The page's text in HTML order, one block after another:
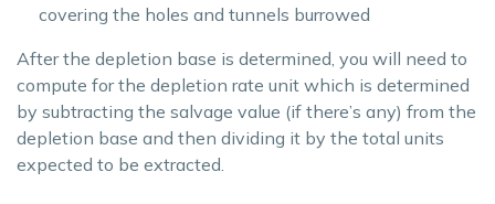
covering the holes and tunnels burrowed
After the depletion base is determined, you will need to
compute for the depletion rate unit which is determined
by subtracting the salvage value (if there’s any) from the
depletion base and then dividing it by the total units
expected to be extracted.